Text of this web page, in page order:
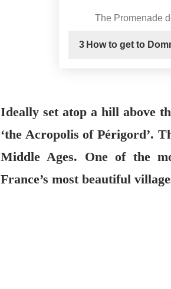
The Promenade
3 How to get to
Ideally set atop a hill above
‘the Acropolis of Périgord’.
Middle Ages. One of the
France’s most beautiful